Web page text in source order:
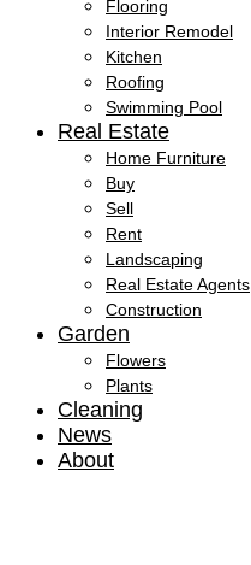
Flooring
Interior Remodel
Kitchen
Roofing
Swimming Pool
Real Estate
Home Furniture
Buy
Sell
Rent
Landscaping
Real Estate Agents
Construction
Garden
Flowers
Plants
Cleaning
News
About